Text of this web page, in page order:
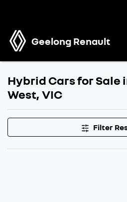
Geelong Renault
Hybrid Cars for Sale
West, VIC
Filter